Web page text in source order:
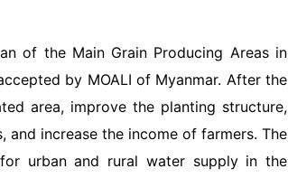
of the Main Grain Producing Areas in
by MOALI of Myanmar. After the
area, improve the planting structure,
increase the income of farmers. The
urban and rural water supply in the